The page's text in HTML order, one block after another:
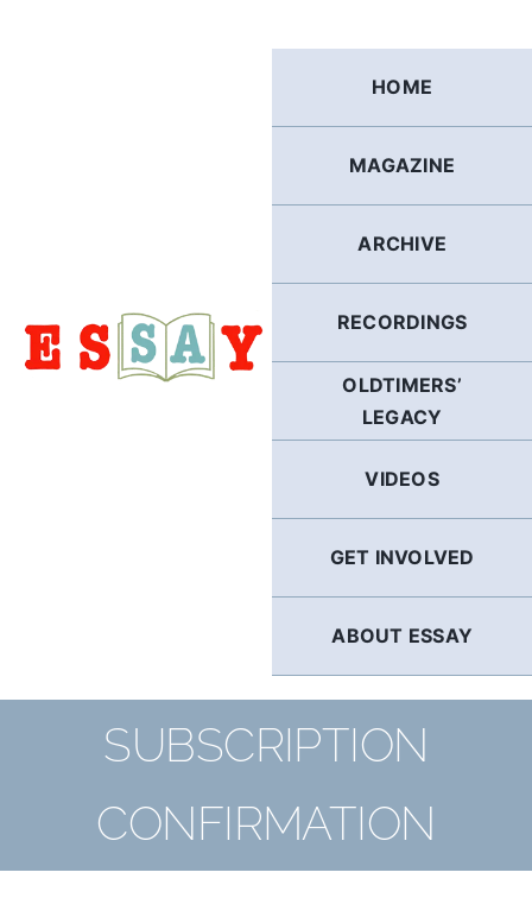
HOME
MAGAZINE
ARCHIVE
RECORDINGS
OLDTIMERS’
LEGACY
VIDEOS
GET INVOLVED
ABOUT ESSAY
SUBSCRIPTION
CONFIRMATION